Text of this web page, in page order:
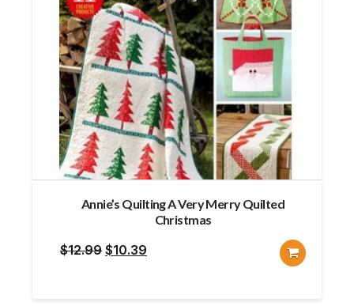
Annie’s Quilting A Very Merry Quilted
Christmas
$12.99 Original
$10.39